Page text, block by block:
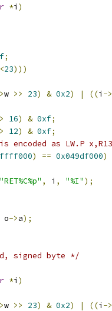
*i )
;
23)))
w >> 23) & 0x2) | ((i ->
16) & 0xf;
12) & 0xf;
encoded as LW.P
) == 0x049df000)
"RET%C%p" , i , "%I");
o->a);
signed byte */
*i )
w >> 23) & 0x2) | ((i ->